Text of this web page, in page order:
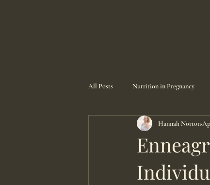
All Posts Nutrition in Pregnancy
Hannah Norton